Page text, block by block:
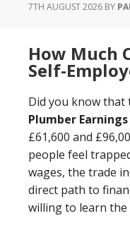
7TH AUGUST 2026 BY
How Much
Self-
Did you know
Plumber Earnings
£61,600 and
people feel
wages, the trade
direct path to
willing to learn the